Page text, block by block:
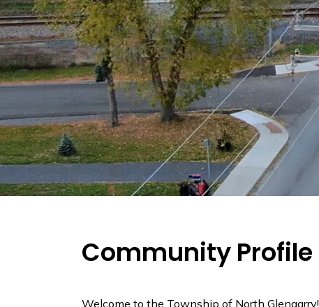
Community Profile
Welcome to the Township of North Glengarry!